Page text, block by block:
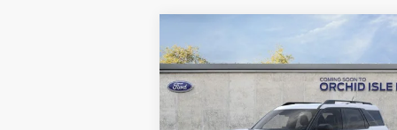
2026 Ford Bronco Sport
Bend
Special Offer
FINANCE
$39,349